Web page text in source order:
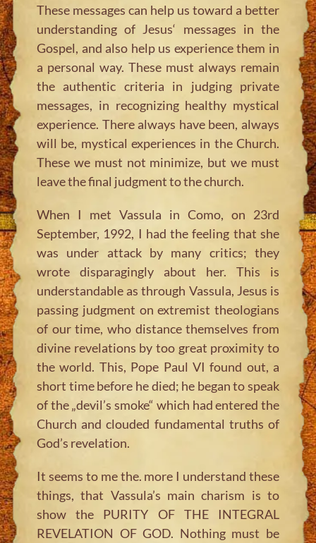
These messages can help us toward a better
understanding of Jesus‘ messages in the
Gospel, and also help us experience them in
a personal way. These must always remain
the authentic criteria in judging private
messages, in recognizing healthy mystical
experience. There always have been, always
will be, mystical experiences in the Church.
These we must not minimize, but we must
leave the final judgment to the church.
When I met Vassula in Como, on 23rd
September, 1992, I had the feeling that she
was under attack by many critics; they
wrote disparagingly about her. This is
understandable as through Vassula, Jesus is
passing judgment on extremist theologians
of our time, who distance themselves from
divine revelations by too great proximity to
the world. This, Pope Paul VI found out, a
short time before he died; he began to speak
of the „devil’s smoke“ which had entered the
Church and clouded fundamental truths of
God’s revelation.
It seems to me the. more I understand these
things, that Vassula’s main charism is to
show the PURITY OF THE INTEGRAL
REVELATION OF GOD. Nothing must be